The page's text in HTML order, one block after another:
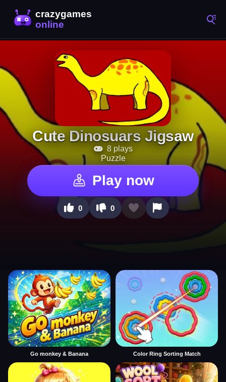
Cute Dinosuars Jigsaw
8 plays
Puzzle
Play now
0 0
Go monkey & Banana Color Ring Sorting Match